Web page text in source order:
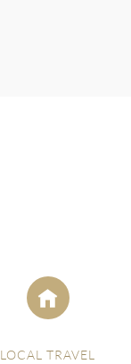
LOCAL TRAVEL